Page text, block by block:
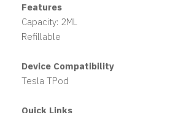
Features
Capacity: 2ML
Refillable
Device Compatibility
Tesla TPod
Quick Links